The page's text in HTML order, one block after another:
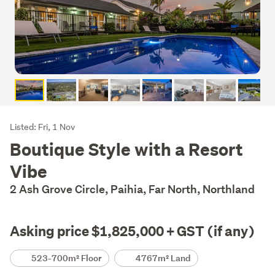
Listing
Description
Listed: Fri, 1 Nov
Boutique Style with a Resort
Vibe
2 Ash Grove Circle, Paihia, Far North, Northland
Asking price $1,825,000 + GST (if any)
Details523-700m² Floor 4767m² Land